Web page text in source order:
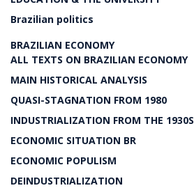
Brazilian politics
BRAZILIAN ECONOMY
ALL TEXTS ON BRAZILIAN ECONOMY
MAIN HISTORICAL ANALYSIS
QUASI-STAGNATION FROM 1980
INDUSTRIALIZATION FROM THE 1930S
ECONOMIC SITUATION BR
ECONOMIC POPULISM
DEINDUSTRIALIZATION